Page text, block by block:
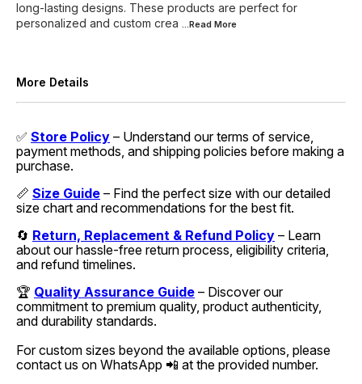
long-lasting designs. These products are perfect for
personalized and custom crea ...Read More
More Details
✅ Store Policy – Understand our terms of service,
payment methods, and shipping policies before making a
purchase.
📏 Size Guide – Find the perfect size with our detailed
size chart and recommendations for the best fit.
🔄 Return, Replacement & Refund Policy – Learn
about our hassle-free return process, eligibility criteria,
and refund timelines.
🏆 Quality Assurance Guide – Discover our
commitment to premium quality, product authenticity,
and durability standards.
For custom sizes beyond the available options, please
contact us on WhatsApp 📲 at the provided number.